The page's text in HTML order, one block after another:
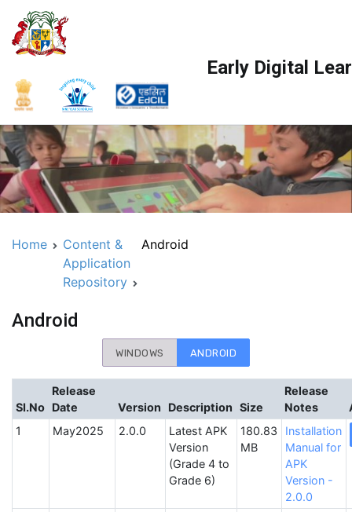
content
Early Digital
Home
Content &
Application
Repository
Android
Android
WINDOWS ANDROID
SI.No
Release
Date
Version Description Size
Release
Notes
May2025
2.0.0
Latest APK
Version
(Grade 4 to
Grade 6)
180.83
MB
Installation
Manual for
APK
Version -
2.0.0